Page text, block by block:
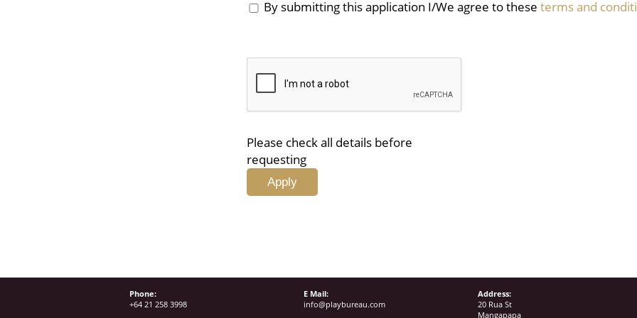
By submitting this application I/We agree to these terms and
Please check all details before
requesting
Phone:
+64 21 258 3998
E Mail:
info@playbureau.com
Address:
20 Rua St
Mangapapa